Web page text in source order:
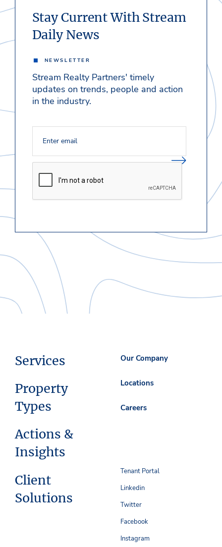
Stay Current With Stream
Daily News
NEWSLETTER
Stream Realty Partners' timely
updates on trends, people and action
in the industry.
Services
Property
Types
Actions &
Insights
Client
Solutions
Our Company
Locations
Careers
Tenant Portal
Linkedin
Twitter
Facebook
Instagram